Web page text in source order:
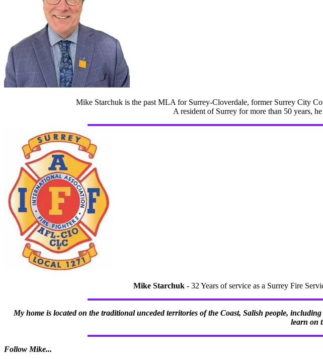
Mike Starchuk is the past MLA for Surrey-Cloverdale, former Surrey City
A resident of Surrey for more than 50 years,
Mike Starchuk- 32 Years of service as a Surrey Fire
My home is located on the traditional unceded territories of the Coast, Salish people,
learn on
Follow Mike...